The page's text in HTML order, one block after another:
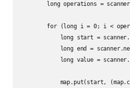
long operations =
for (long i = 0; i <
long start =
long end =
long value =
map.put(start,